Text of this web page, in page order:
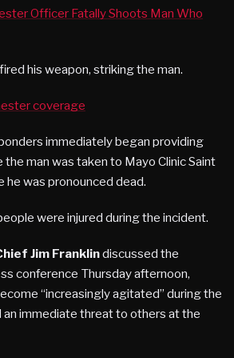
Officer Fatally Shoots Man Who
his weapon, striking the man.
coverage
immediately began providing
man was taken to Mayo Clinic Saint
he was pronounced dead.
were injured during the incident.
Jim Franklindiscussed the
conference Thursday afternoon,
“increasingly agitated” during the
immediate threat to others at the